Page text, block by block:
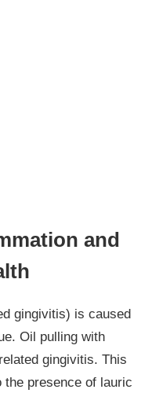
and
gingivitis) is caused
Oil pulling with
gingivitis. This
presence of lauric